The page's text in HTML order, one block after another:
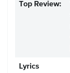
Top Review:
Lyrics